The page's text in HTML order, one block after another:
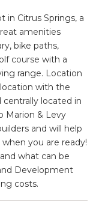
in Citrus Springs, a
amenities
bike paths,
course with a
range. Location
with the
located in
Marion & Levy
and will help
you are ready!
what can be
Development
costs.